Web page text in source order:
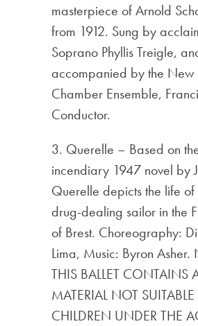
masterpiece of Arnold
from 1912. Sung by
Soprano Phyllis Treigle,
accompanied by the New
Chamber Ensemble,
Conductor.
3. Querelle – Based on
incendiary 1947 novel by
Querelle depicts the life
drug-dealing sailor in the
of Brest. Choreography:
Lima, Music: Byron Asher.
THIS BALLET CONTAINS
MATERIAL NOT
CHILDREN UNDER THE